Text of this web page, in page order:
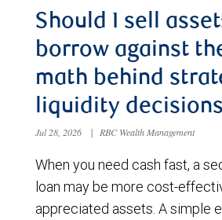
Should I sell
borrow against
math behind
liquidity decisions
Jul 28, 2026 | RBC Wealth Management
When you need cash fast, a
loan may be more cost-
appreciated assets. A simple